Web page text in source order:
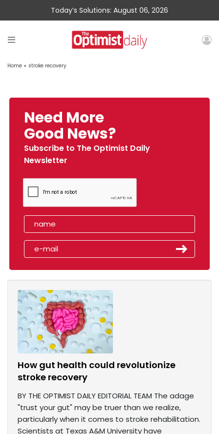
Today’s Solutions: August 06, 2026
Home » stroke recovery
Need More
Good News?
Subscribe to The Optimist Daily
Newsletter
How gut health could revolutionize
stroke recovery
BY THE OPTIMIST DAILY EDITORIAL TEAM The adage
"trust your gut" may be truer than we realize,
particularly when it comes to stroke rehabilitation.
Scientists at Texas A&M University have